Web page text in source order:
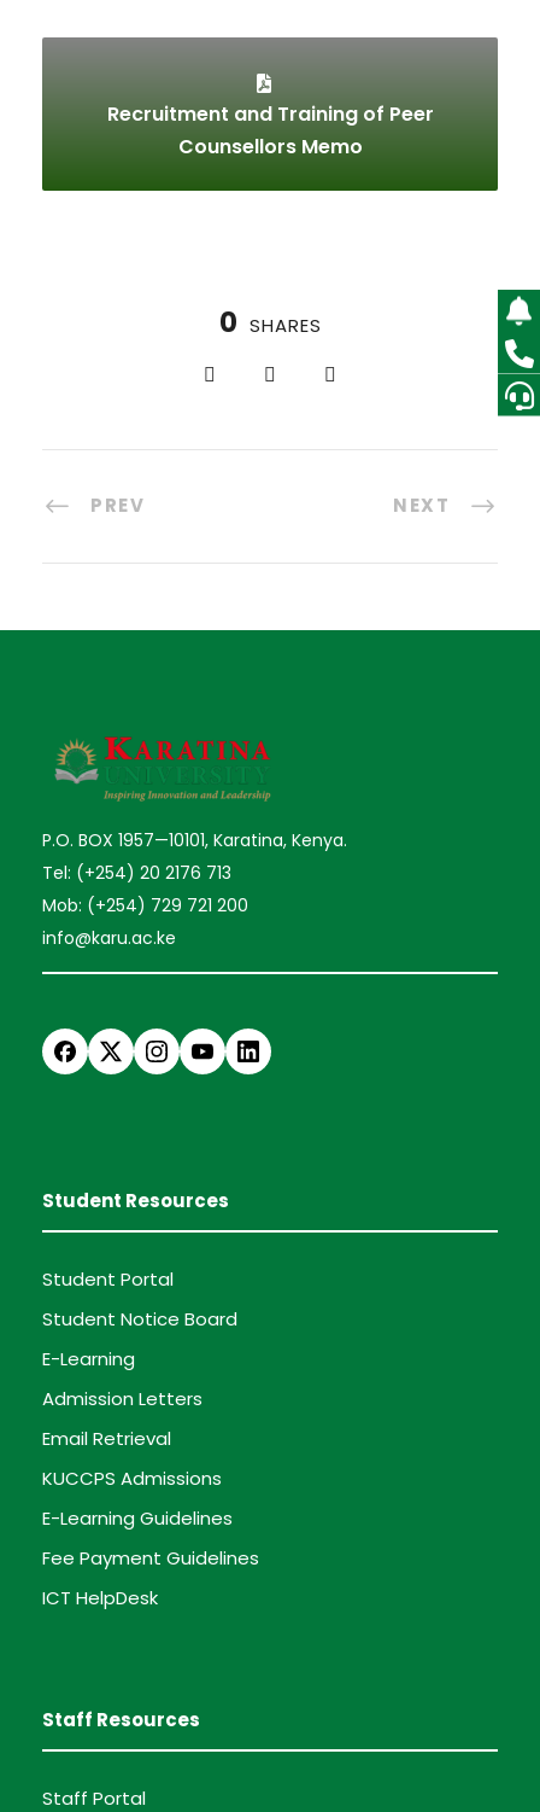
Recruitment and Training of Peer
Counsellors Memo
0 SHARES
PREV NEXT
P.O. BOX 1957—10101, Karatina, Kenya.
Tel: (+254) 20 2176 713
Mob: (+254) 729 721 200
info@karu.ac.ke
Student Resources
Student Portal
Student Notice Board
E-Learning
Admission Letters
Email Retrieval
KUCCPS Admissions
E-Learning Guidelines
Fee Payment Guidelines
ICT HelpDesk
Staff Resources
Staff Portal